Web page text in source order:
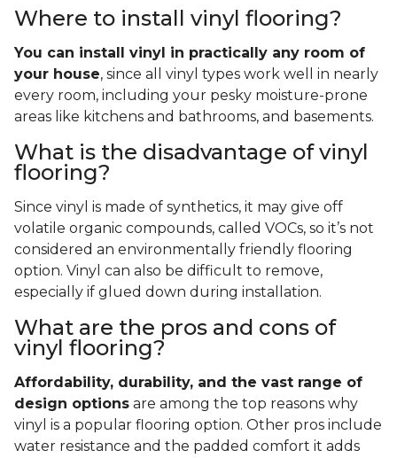
Where to install vinyl flooring?
You can install vinyl in practically any room of
your house, since all vinyl types work well in nearly
every room, including your pesky moisture-prone
areas like kitchens and bathrooms, and basements.
What is the disadvantage of vinyl
flooring?
Since vinyl is made of synthetics, it may give off
volatile organic compounds, called VOCs, so it’s not
considered an environmentally friendly flooring
option. Vinyl can also be difficult to remove,
especially if glued down during installation.
What are the pros and cons of
vinyl flooring?
Affordability, durability, and the vast range of
design options are among the top reasons why
vinyl is a popular flooring option. Other pros include
water resistance and the padded comfort it adds